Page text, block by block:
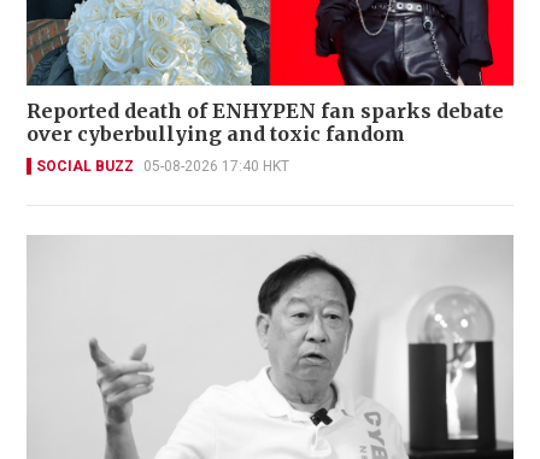
Reported death of ENHYPEN fan sparks debate
over cyberbullying and toxic fandom
SOCIAL BUZZ 05-08-2026 17:40 HKT